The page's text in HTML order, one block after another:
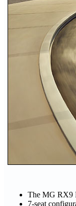
The MG RX9
7-seat